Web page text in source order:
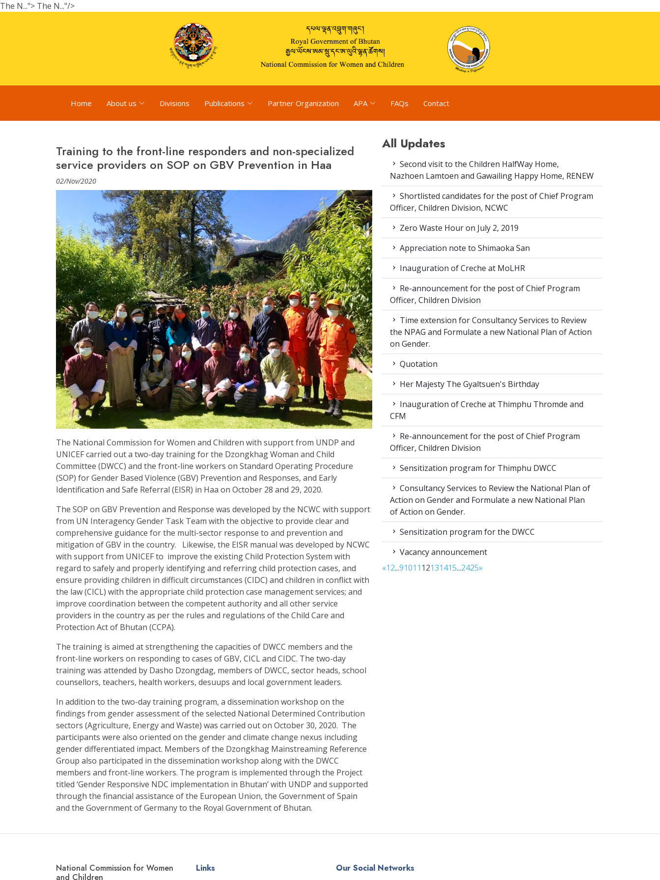
The N..."> The N..."/>
Home About us Divisions Publications Partner Organization APA FAQs Contact
Training to the front-line responders and non-specialized
service providers on SOP on GBV Prevention in Haa
02/Nov/2020
The National Commission for Women and Children with support from UNDP and
UNICEF carried out a two-day training for the Dzongkhag Woman and Child
Committee (DWCC) and the front-line workers on Standard Operating Procedure
(SOP) for Gender Based Violence (GBV) Prevention and Responses, and Early
Identification and Safe Referral (EISR) in Haa on October 28 and 29, 2020.
The SOP on GBV Prevention and Response was developed by the NCWC with support
from UN Interagency Gender Task Team with the objective to provide clear and
comprehensive guidance for the multi-sector response to and prevention and
mitigation of GBV in the country. Likewise, the EISR manual was developed by NCWC
with support from UNICEF to improve the existing Child Protection System with
regard to safely and properly identifying and referring child protection cases, and
ensure providing children in difficult circumstances (CIDC) and children in conflict with
the law (CICL) with the appropriate child protection case management services; and
improve coordination between the competent authority and all other service
providers in the country as per the rules and regulations of the Child Care and
Protection Act of Bhutan (CCPA).
The training is aimed at strengthening the capacities of DWCC members and the
front-line workers on responding to cases of GBV, CICL and CIDC. The two-day
training was attended by Dasho Dzongdag, members of DWCC, sector heads, school
counsellors, teachers, health workers, desuups and local government leaders.
In addition to the two-day training program, a dissemination workshop on the
findings from gender assessment of the selected National Determined Contribution
sectors (Agriculture, Energy and Waste) was carried out on October 30, 2020. The
participants were also oriented on the gender and climate change nexus including
gender differentiated impact. Members of the Dzongkhag Mainstreaming Reference
Group also participated in the dissemination workshop along with the DWCC
members and front-line workers. The program is implemented through the Project
titled ‘Gender Responsive NDC implementation in Bhutan’ with UNDP and supported
through the financial assistance of the European Union, the Government of Spain
and the Government of Germany to the Royal Government of Bhutan.
All Updates
Second visit to the Children HalfWay Home,
Nazhoen Lamtoen and Gawailing Happy Home, RENEW
Shortlisted candidates for the post of Chief Program
Officer, Children Division, NCWC
Zero Waste Hour on July 2, 2019
Appreciation note to Shimaoka San
Inauguration of Creche at MoLHR
Re-announcement for the post of Chief Program
Officer, Children Division
Time extension for Consultancy Services to Review
the NPAG and Formulate a new National Plan of Action
on Gender.
Quotation
Her Majesty The Gyaltsuen's Birthday
Inauguration of Creche at Thimphu Thromde and
CFM
Re-announcement for the post of Chief Program
Officer, Children Division
Sensitization program for Thimphu DWCC
Consultancy Services to Review the National Plan of
Action on Gender and Formulate a new National Plan
of Action on Gender.
Sensitization program for the DWCC
Vacancy announcement
«12...91011 12131415...2425»
National Commission for Women
and Children
Links Our Social Networks